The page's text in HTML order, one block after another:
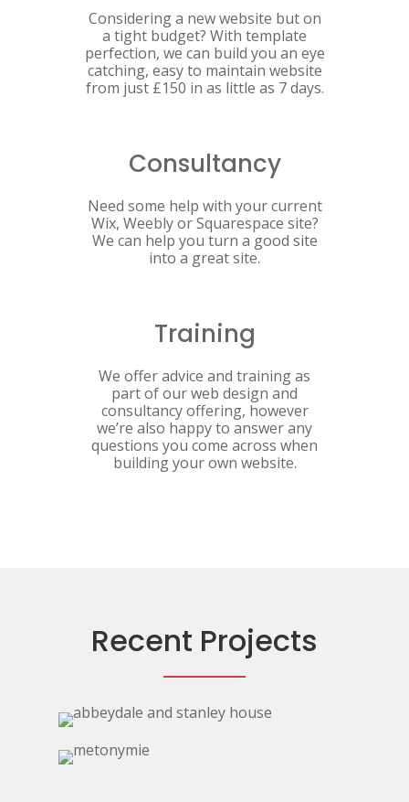
Considering a new website but on
a tight budget? With template
perfection, we can build you an eye
catching, easy to maintain website
from just £150 in as little as 7 days.
Consultancy
Need some help with your current
Wix, Weebly or Squarespace site?
We can help you turn a good site
into a great site.
Training
We offer advice and training as
part of our web design and
consultancy offering, however
we’re also happy to answer any
questions you come across when
building your own website.
Recent Projects